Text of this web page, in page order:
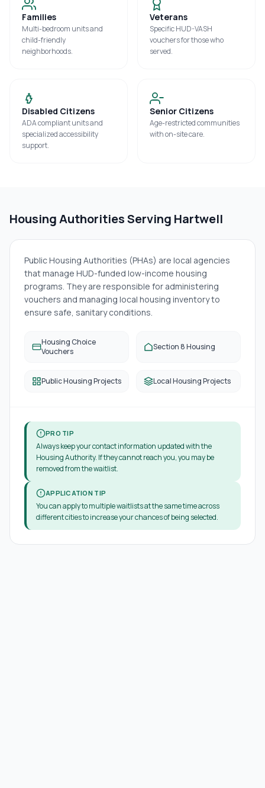
Families
Multi-bedroom units and
child-friendly
neighborhoods.
Veterans
Specific HUD-VASH
vouchers for those who
served.
Disabled Citizens
ADA compliant units and
specialized accessibility
support.
Senior Citizens
Age-restricted communities
with on-site care.
Housing Authorities Serving Hartwell
Public Housing Authorities (PHAs) are local agencies
that manage HUD-funded low-income housing
programs. They are responsible for administering
vouchers and managing local housing inventory to
ensure safe, sanitary conditions.
Housing Choice
Vouchers
Section 8 Housing
Public Housing Projects Local Housing Projects
PRO TIP
Always keep your contact information updated with the
Housing Authority. If they cannot reach you, you may be
removed from the waitlist.
APPLICATION TIP
You can apply to multiple waitlists at the same time across
different cities to increase your chances of being selected.